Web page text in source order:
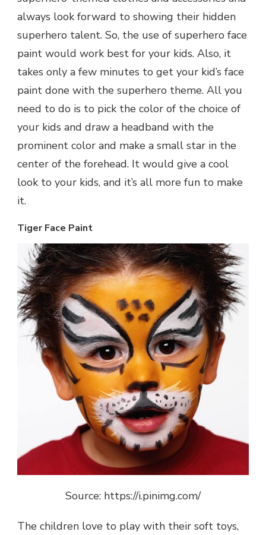
always look forward to showing their hidden
superhero talent. So, the use of superhero face
paint would work best for your kids. Also, it
takes only a few minutes to get your kid’s face
paint done with the superhero theme. All you
need to do is to pick the color of the choice of
your kids and draw a headband with the
prominent color and make a small star in the
center of the forehead. It would give a cool
look to your kids, and it’s all more fun to make
it.
Tiger Face Paint
Source: https://i.pinimg.com/
The children love to play with their soft toys,